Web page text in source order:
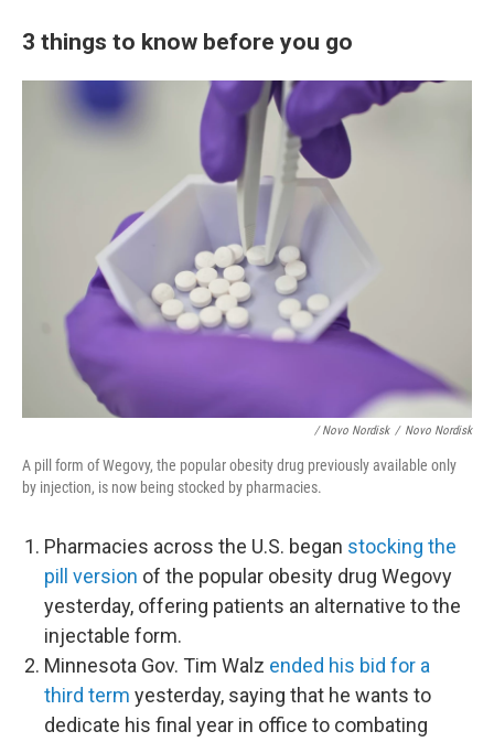
3 things to know before you go
/ Novo Nordisk / Novo Nordisk
A pill form of Wegovy, the popular obesity drug previously available only
by injection, is now being stocked by pharmacies.
Pharmacies across the U.S. began stocking the
pill version of the popular obesity drug Wegovy
yesterday, offering patients an alternative to the
injectable form.
Minnesota Gov. Tim Walz ended his bid for a
third term yesterday, saying that he wants to
dedicate his final year in office to combating